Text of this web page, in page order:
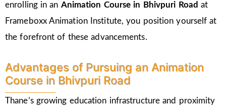
enrolling in an Animation Course in Bhivpuri Roadat
Frameboxx Animation Institute, you position yourself at
the forefront of these advancements.
Advantages of Pursuing an Animation
Course in Bhivpuri Road
Thane’s growing education infrastructure and proximity